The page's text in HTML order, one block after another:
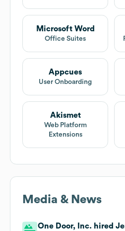
Microsoft Word
Office Suites
Appcues
User Onboarding
Akismet
Web Platform
Extensions
Media & News
One Door, Inc. hired